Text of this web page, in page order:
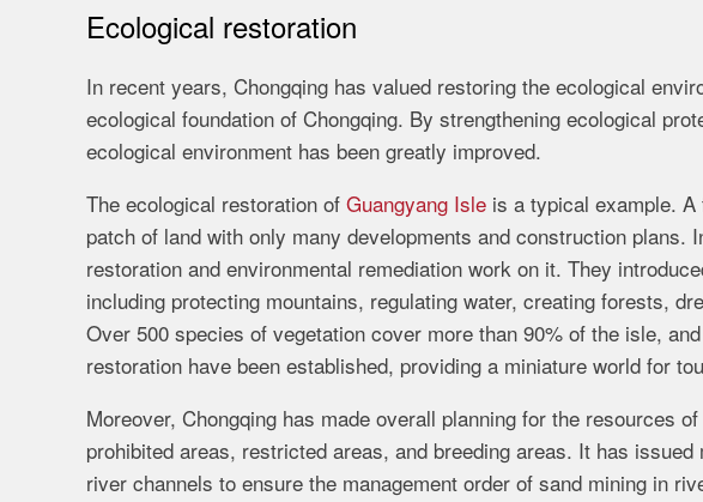
Ecological restoration
In recent years, Chongqing has valued restoring the ecological
ecological foundation of Chongqing. By strengthening ecological
ecological environment has been greatly improved.
The ecological restoration of Guangyang Isle is a typical example.
patch of land with only many developments and construction plans.
restoration and environmental remediation work on it. They
including protecting mountains, regulating water, creating forests,
Over 500 species of vegetation cover more than 90% of the isle,
restoration have been established, providing a miniature world for
Moreover, Chongqing has made overall planning for the resources
prohibited areas, restricted areas, and breeding areas. It has
river channels to ensure the management order of sand mining in